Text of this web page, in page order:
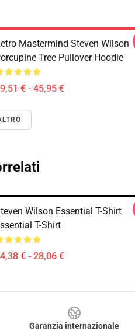
Mastermind Steven Wilson
Tree Pullover Hoodie
€ - 45,95 €
Wilson Essential T-Shirt
T-Shirt
€ - 28,06 €
Garanzia internazionale